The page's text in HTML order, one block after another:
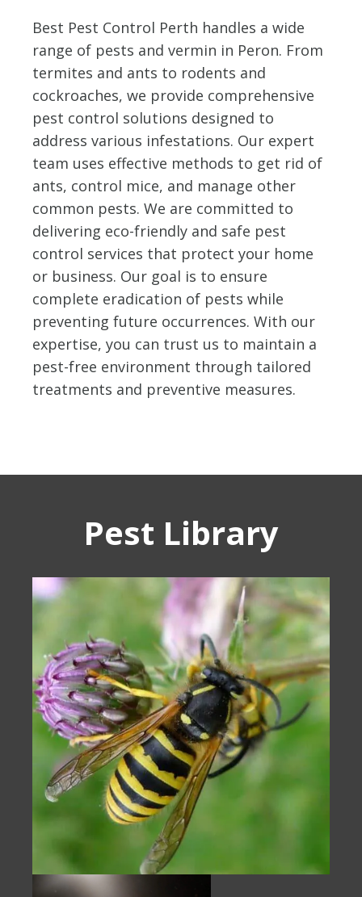
Best Pest Control Perth handles a wide
range of pests and vermin in Peron. From
termites and ants to rodents and
cockroaches, we provide comprehensive
pest control solutions designed to
address various infestations. Our expert
team uses effective methods to get rid of
ants, control mice, and manage other
common pests. We are committed to
delivering eco-friendly and safe pest
control services that protect your home
or business. Our goal is to ensure
complete eradication of pests while
preventing future occurrences. With our
expertise, you can trust us to maintain a
pest-free environment through tailored
treatments and preventive measures.
Pest Library